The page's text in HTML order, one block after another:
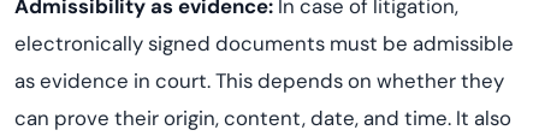
Admissibility as evidence: In case of litigation,
electronically signed documents must be admissible
as evidence in court. This depends on whether they
can prove their origin, content, date, and time. It also